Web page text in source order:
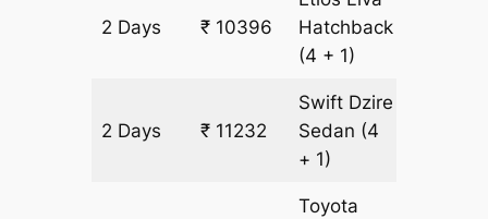
2 Days ₹ 10396
Hatchback
(4 + 1)
2 Days ₹ 11232
Swift Dzire
Sedan (4
+ 1)
Toyota